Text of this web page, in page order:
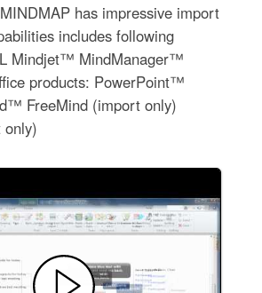
has impressive import
includes following
Mindjet™ MindManager™
products: PowerPoint™
FreeMind (import only)
only)